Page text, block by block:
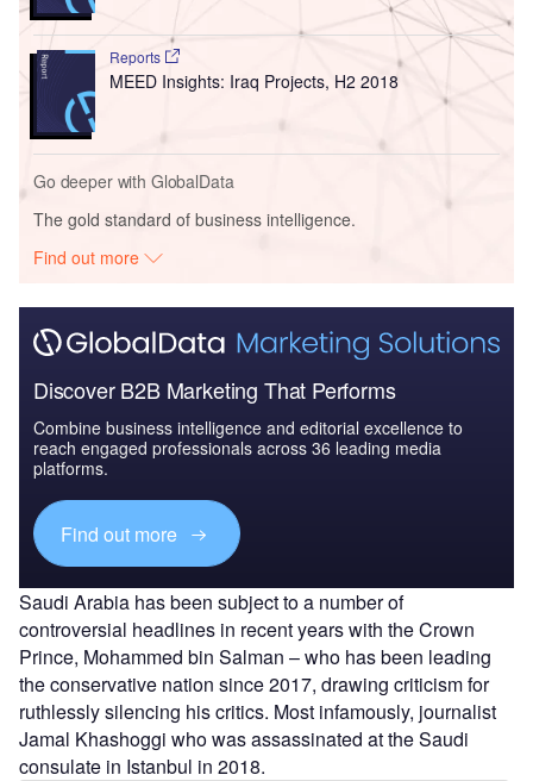
Reports
MEED Insights: Iraq Projects, H2 2018
Go deeper with GlobalData
The gold standard of business intelligence.
Find out more
Discover B2B Marketing That Performs
Combine business intelligence and editorial excellence to
reach engaged professionals across 36 leading media
platforms.
Find out more
Saudi Arabia has been subject to a number of
controversial headlines in recent years with the Crown
Prince, Mohammed bin Salman – who has been leading
the conservative nation since 2017, drawing criticism for
ruthlessly silencing his critics. Most infamously, journalist
Jamal Khashoggi who was assassinated at the Saudi
consulate in Istanbul in 2018.